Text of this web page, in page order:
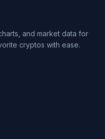
and market data for
cryptos with ease.